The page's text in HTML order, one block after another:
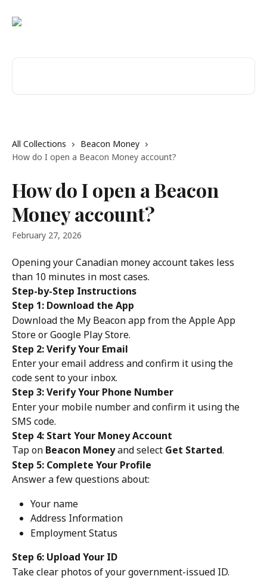
All Collections
Beacon Money
How do I open a Beacon Money account?
How do I open a Beacon
Money account?
February 27, 2026
Opening your Canadian money account takes less
than 10 minutes in most cases.
Step-by-Step Instructions
Step 1: Download the App
Download the My Beacon app from the Apple App
Store or Google Play Store.
Step 2: Verify Your Email
Enter your email address and confirm it using the
code sent to your inbox.
Step 3: Verify Your Phone Number
Enter your mobile number and confirm it using the
SMS code.
Step 4: Start Your Money Account
Tap on Beacon Money and select Get Started.
Step 5: Complete Your Profile
Answer a few questions about:
Your name
Address Information
Employment Status
Step 6: Upload Your ID
Take clear photos of your government-issued ID.